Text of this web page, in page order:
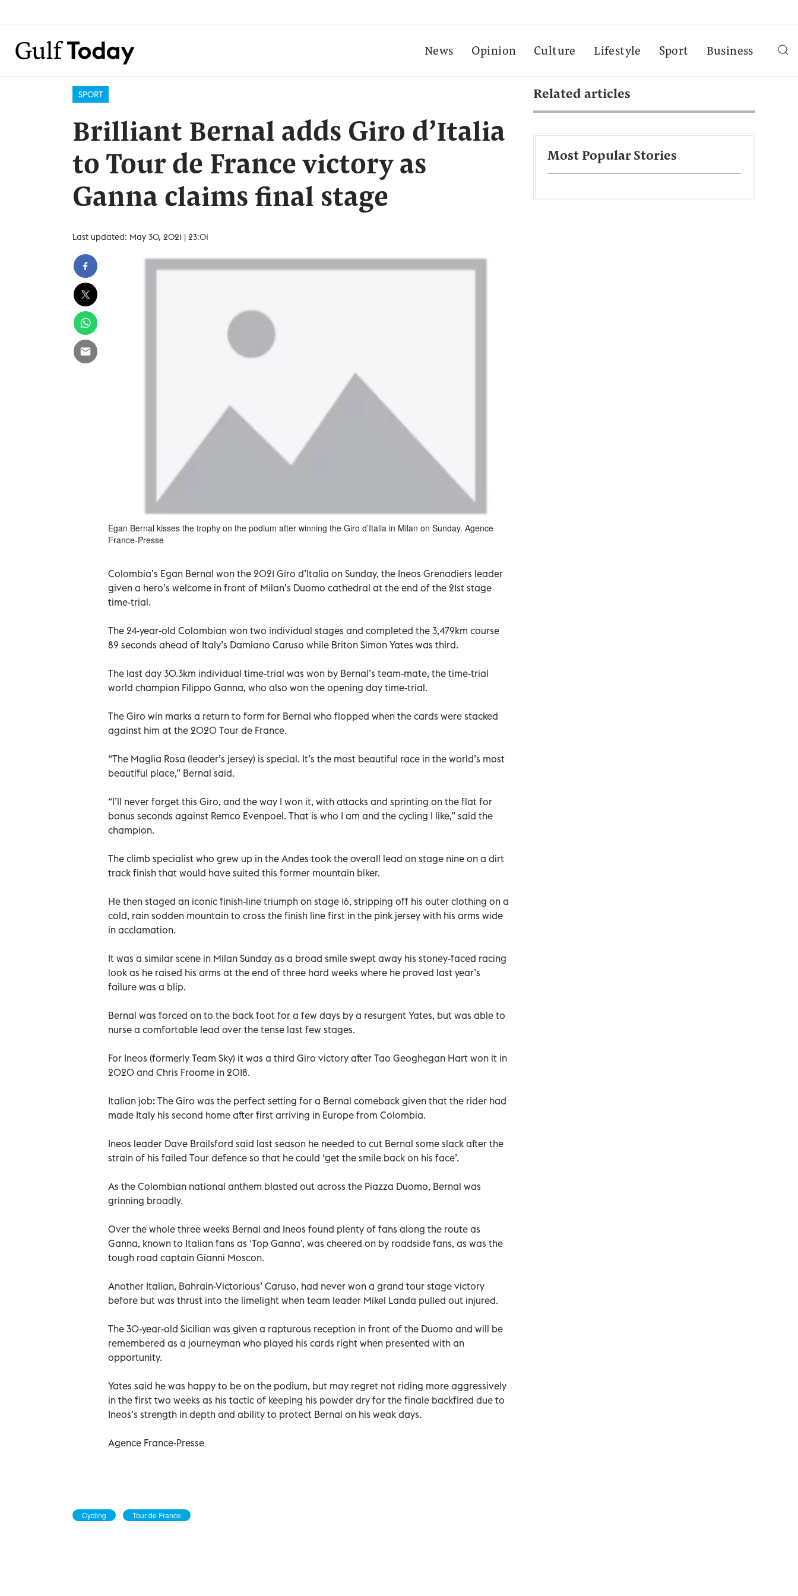
News Opinion Culture Lifestyle Sport Business
SPORT
Brilliant Bernal adds Giro d’Italia
to Tour de France victory as
Ganna claims final stage
Last updated: May 30, 2021 | 23:01
Egan Bernal kisses the trophy on the podium after winning the Giro d’Italia in Milan on Sunday. Agence
France-Presse
Colombia’s Egan Bernal won the 2021 Giro d’Italia on Sunday, the Ineos Grenadiers leader
given a hero’s welcome in front of Milan’s Duomo cathedral at the end of the 21st stage
time-trial.
The 24-year-old Colombian won two individual stages and completed the 3,479km course
89 seconds ahead of Italy’s Damiano Caruso while Briton Simon Yates was third.
The last day 30.3km individual time-trial was won by Bernal’s team-mate, the time-trial
world champion Filippo Ganna, who also won the opening day time-trial.
The Giro win marks a return to form for Bernal who flopped when the cards were stacked
against him at the 2020 Tour de France.
“The Maglia Rosa (leader’s jersey) is special. It’s the most beautiful race in the world’s most
beautiful place,” Bernal said.
“I’ll never forget this Giro, and the way I won it, with attacks and sprinting on the flat for
bonus seconds against Remco Evenpoel. That is who I am and the cycling I like,” said the
champion.
The climb specialist who grew up in the Andes took the overall lead on stage nine on a dirt
track finish that would have suited this former mountain biker.
He then staged an iconic finish-line triumph on stage 16, stripping off his outer clothing on a
cold, rain sodden mountain to cross the finish line first in the pink jersey with his arms wide
in acclamation.
It was a similar scene in Milan Sunday as a broad smile swept away his stoney-faced racing
look as he raised his arms at the end of three hard weeks where he proved last year’s
failure was a blip.
Bernal was forced on to the back foot for a few days by a resurgent Yates, but was able to
nurse a comfortable lead over the tense last few stages.
For Ineos (formerly Team Sky) it was a third Giro victory after Tao Geoghegan Hart won it in
2020 and Chris Froome in 2018.
Italian job: The Giro was the perfect setting for a Bernal comeback given that the rider had
made Italy his second home after first arriving in Europe from Colombia.
Ineos leader Dave Brailsford said last season he needed to cut Bernal some slack after the
strain of his failed Tour defence so that he could ‘get the smile back on his face’.
As the Colombian national anthem blasted out across the Piazza Duomo, Bernal was
grinning broadly.
Over the whole three weeks Bernal and Ineos found plenty of fans along the route as
Ganna, known to Italian fans as ‘Top Ganna’, was cheered on by roadside fans, as was the
tough road captain Gianni Moscon.
Another Italian, Bahrain-Victorious’ Caruso, had never won a grand tour stage victory
before but was thrust into the limelight when team leader Mikel Landa pulled out injured.
The 30-year-old Sicilian was given a rapturous reception in front of the Duomo and will be
remembered as a journeyman who played his cards right when presented with an
opportunity.
Yates said he was happy to be on the podium, but may regret not riding more aggressively
in the first two weeks as his tactic of keeping his powder dry for the finale backfired due to
Ineos’s strength in depth and ability to protect Bernal on his weak days.
Agence France-Presse
Cycling Tour de France
Related articles
Most Popular Stories